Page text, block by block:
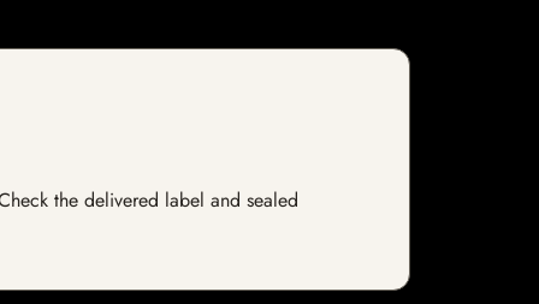
the delivered label and sealed